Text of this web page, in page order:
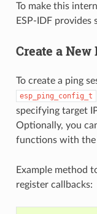
To make this
ESP-IDF provides
Create a New
To create a ping
esp_ping_config_t
specifying target
Optionally, you
functions with the
Example method
register callbacks: